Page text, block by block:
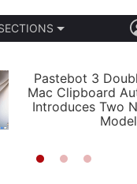
APPS
STORIES
Pastebot 3
Mac Clipboard
Introduces Two